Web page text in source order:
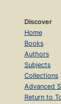
Discover
Home
Books
Authors
Subjects
Collections
Advanced
Return to